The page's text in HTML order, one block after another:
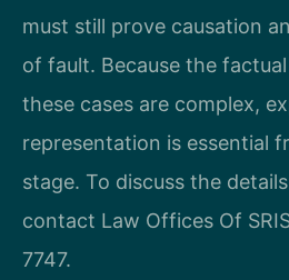
must still prove causation
of fault. Because the
these cases are complex,
representation is essential
stage. To discuss the
contact Law Offices Of
7747.